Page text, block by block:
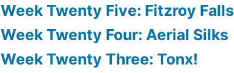
Week Twenty Five: Fitzroy Falls
Week Twenty Four: Aerial Silks
Week Twenty Three: Tonx!